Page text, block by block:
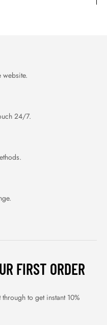
website.
24/7.
FIRST ORDER
to get instant 10%